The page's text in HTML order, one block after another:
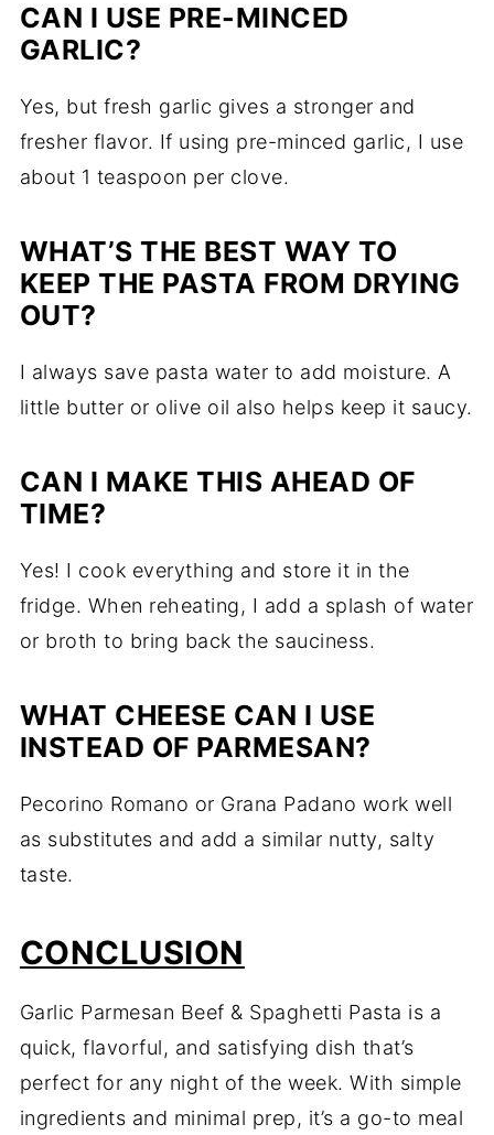
CAN I USE PRE-MINCED
GARLIC?
Yes, but fresh garlic gives a stronger and
fresher flavor. If using pre-minced garlic, I use
about 1 teaspoon per clove.
WHAT’S THE BEST WAY TO
KEEP THE PASTA FROM DRYING
OUT?
I always save pasta water to add moisture. A
little butter or olive oil also helps keep it saucy.
CAN I MAKE THIS AHEAD OF
TIME?
Yes! I cook everything and store it in the
fridge. When reheating, I add a splash of water
or broth to bring back the sauciness.
WHAT CHEESE CAN I USE
INSTEAD OF PARMESAN?
Pecorino Romano or Grana Padano work well
as substitutes and add a similar nutty, salty
taste.
CONCLUSION
Garlic Parmesan Beef & Spaghetti Pasta is a
quick, flavorful, and satisfying dish that’s
perfect for any night of the week. With simple
ingredients and minimal prep, it’s a go-to meal